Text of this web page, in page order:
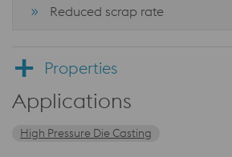
Reduced scrap rate
Properties
Applications
High Pressure Die Casting